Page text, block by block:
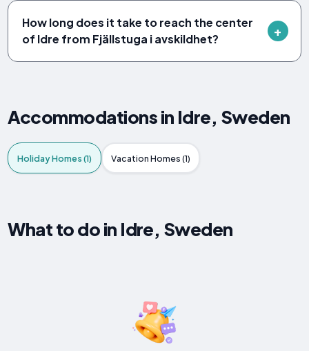
How long does it take to reach the center
of Idre from Fjällstuga i avskildhet?
Accommodations in Idre, Sweden
Holiday Homes (1) Vacation Homes (1)
What to do in Idre, Sweden